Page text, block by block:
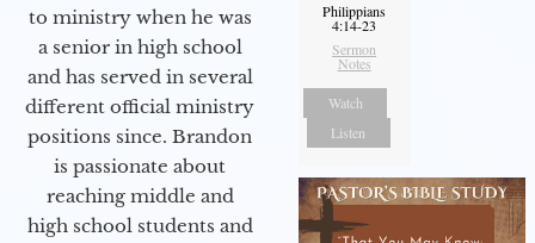
to ministry when he was
a senior in high school
and has served in several
different official ministry
positions since. Brandon
is passionate about
reaching middle and
high school students and
Philippians
4:14-23
Sermon
Notes
Watch
Listen